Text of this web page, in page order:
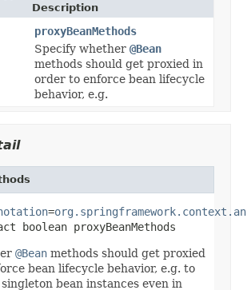
Description
proxyBeanMethods
Specify whether @Bean
methods should get proxied in
order to enforce bean lifecycle
behavior, e.g.
=
boolean proxyBeanMethods
@Bean methods should get proxied
bean lifecycle behavior, e.g. to
bean instances even in